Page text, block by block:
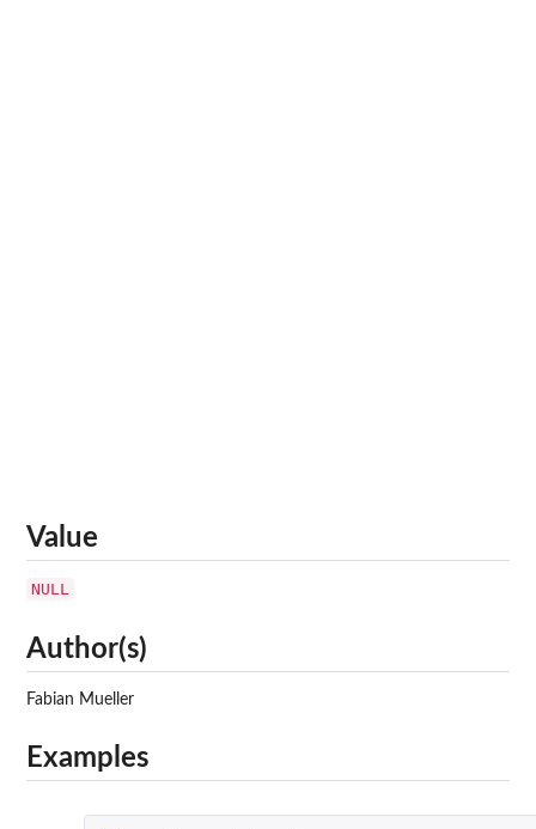
Value
NULL
Author(s)
Fabian Mueller
Examples